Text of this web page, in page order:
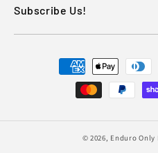
Subscribe Us!
Payment
methods
© 2026, Enduro Only